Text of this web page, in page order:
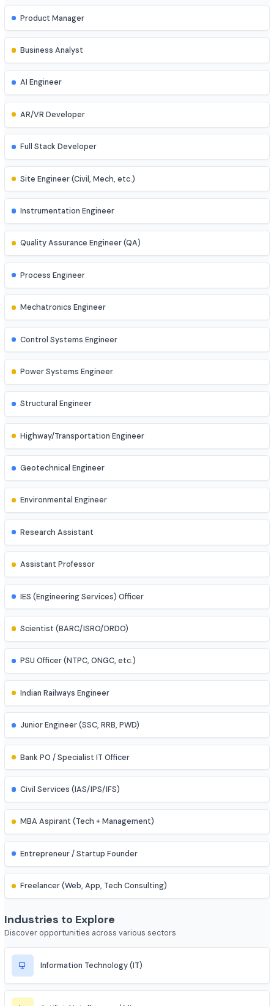
Blockchain Developer
Ethical Hacker
QA/Test Engineer
Technical Support Engineer
Product Manager
Business Analyst
AI Engineer
Full Stack Developer
Site Engineer (Civil, Mech, etc.)
Instrumentation Engineer
Quality Assurance Engineer (QA)
Process Engineer
Mechatronics Engineer
Control Systems Engineer
Power Systems Engineer
Highway/Transportation Engineer
Geotechnical Engineer
Environmental Engineer
Research Assistant
Assistant Professor
IES (Engineering Services) Officer
Scientist (BARC/ISRO/DRDO)
PSU Officer (NTPC, ONGC, etc.)
Junior Engineer (SSC, RRB, PWD)
Bank PO / Specialist IT Officer